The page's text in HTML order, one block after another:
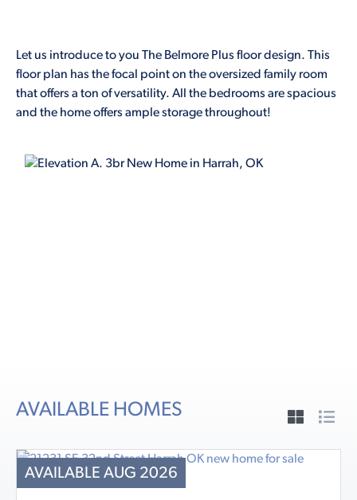
Let us introduce to you The Belmore Plus floor design. This
floor plan has the focal point on the oversized family room
that offers a ton of versatility. All the bedrooms are spacious
and the home offers ample storage throughout!
AVAILABLE HOMES
AVAILABLE AUG 2026